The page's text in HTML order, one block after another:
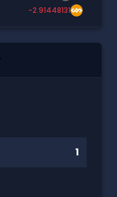
-2.91448131